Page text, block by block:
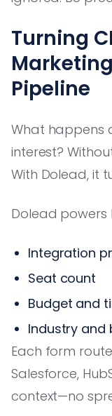
Turning
Pipeline
What happens
interest?
With Dolead, it
Dolead
Integration
Seat count
Budget and
Industry and
Each form
Salesforce,
context—no